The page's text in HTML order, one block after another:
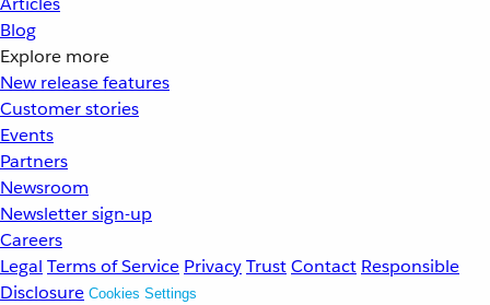
Blog
Explore more
New release features
Customer stories
Events
Partners
Newsroom
Newsletter sign-up
Careers
Legal Terms of Service PrivacyTrustContact Responsible
Disclosure Cookies Settings